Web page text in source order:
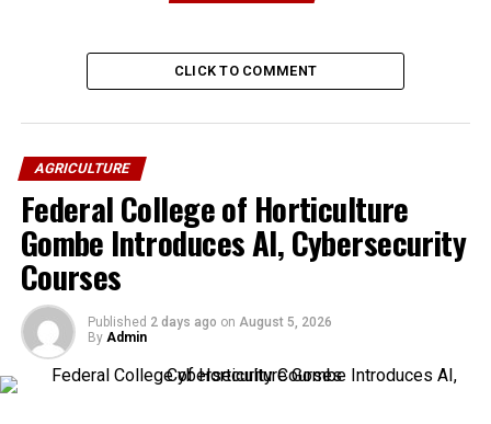
CLICK TO COMMENT
AGRICULTURE
Federal College of Horticulture
Gombe Introduces AI, Cybersecurity
Courses
Published 2 days ago on August 5, 2026
By Admin